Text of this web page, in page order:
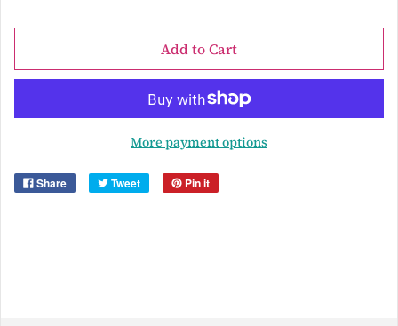
Add to Cart
More payment options
Share Tweet Pin it